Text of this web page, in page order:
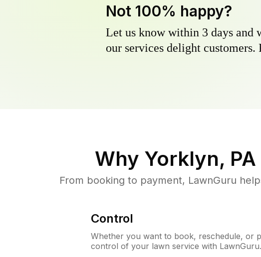
Not 100% happy?
Let us know within 3 days and
our services delight
Why Yorklyn, PA
From booking to payment, LawnGuru
Control
Whether you want to book, reschedule, or
control of your lawn service with LawnGuru.